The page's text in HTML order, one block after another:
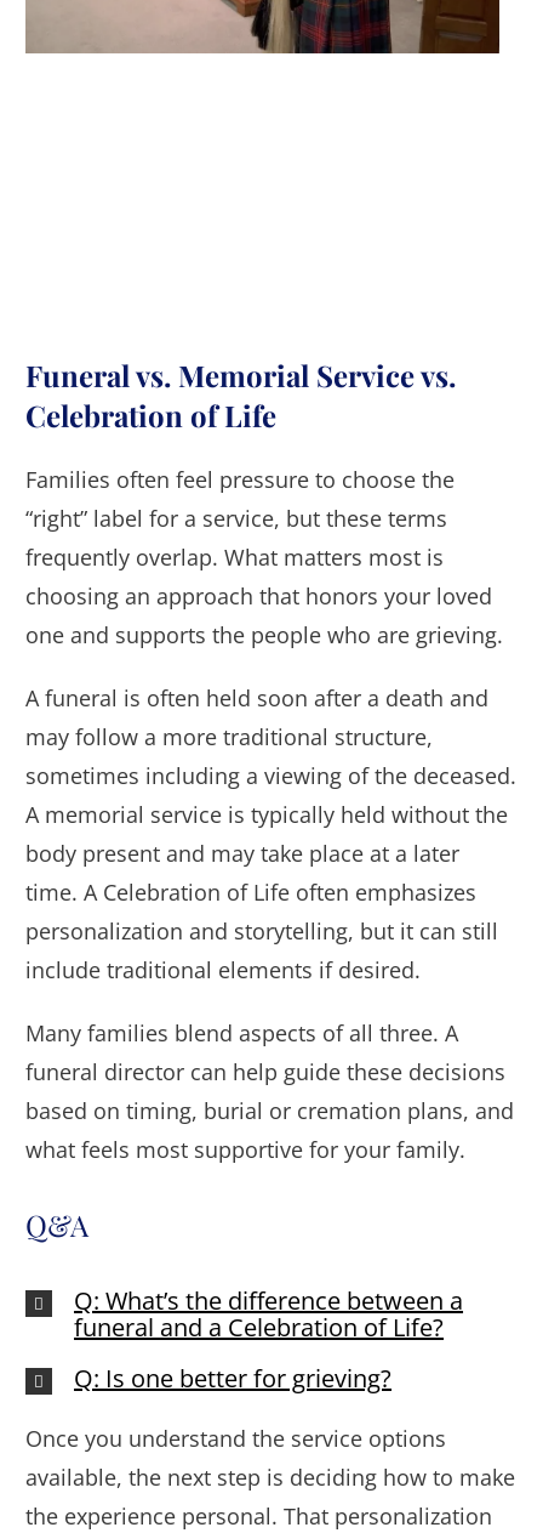
Funeral vs. Memorial Service vs.
Celebration of Life
Families often feel pressure to choose the
“right” label for a service, but these terms
frequently overlap. What matters most is
choosing an approach that honors your loved
one and supports the people who are grieving.
A funeral is often held soon after a death and
may follow a more traditional structure,
sometimes including a viewing of the deceased.
A memorial service is typically held without the
body present and may take place at a later
time. A Celebration of Life often emphasizes
personalization and storytelling, but it can still
include traditional elements if desired.
Many families blend aspects of all three. A
funeral director can help guide these decisions
based on timing, burial or cremation plans, and
what feels most supportive for your family.
Q&A
Q: What’s the difference between a
funeral and a Celebration of Life?
Q: Is one better for grieving?
Once you understand the service options
available, the next step is deciding how to make
the experience personal. That personalization